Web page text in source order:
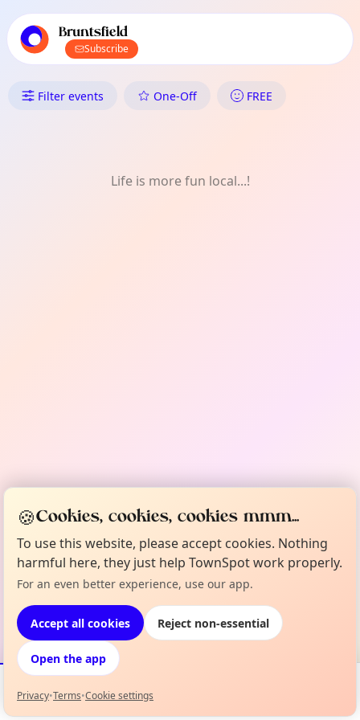
local events content
Bruntsfield
Subscribe
What's On in Bruntsfield:
Filter events One-Off FREE
Life is more fun local...!
Events Map
🍪Cookies, cookies, cookies mmm...
To use this website, please accept cookies. Nothing
harmful here, they just help TownSpot work properly.
For an even better experience, use our app.
Accept all cookies Reject non-essential
Open the app
Privacy•Terms•Cookie settings